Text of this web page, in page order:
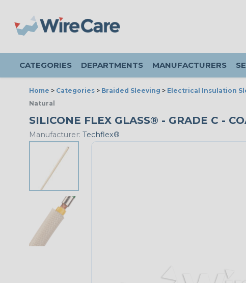
CATEGORIES DEPARTMENTS MANUFACTURERS
Home > Categories > Braided Sleeving > Electrical Insulation
Natural
SILICONE FLEX GLASS® - GRADE C -
Manufacturer: Techflex®